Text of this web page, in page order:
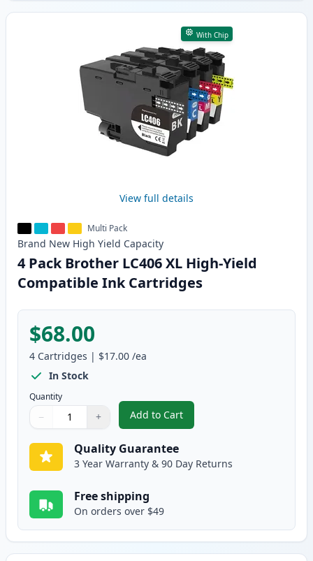
With Chip
View full details
Multi Pack
Brand New High Yield Capacity
4 Pack Brother LC406 XL High-Yield
Compatible Ink Cartridges
$68.00
4 Cartridges | $17.00 /ea
In Stock
Quantity
Quantity
Use buttons to adjust
− +
Quantity:
Add to Cart
, 4 Pack Brother LC406 XL High-
Quality Guarantee
3 Year Warranty & 90 Day Returns
Free shipping
On orders over $49